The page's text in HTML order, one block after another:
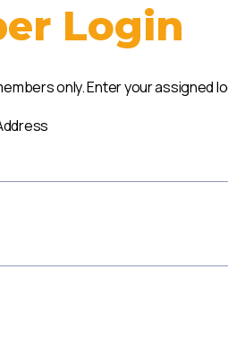
Login
only. Enter your assigned